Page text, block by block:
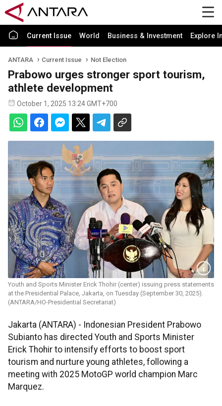
Current Issue World Business & Investment Explore
ANTARA Current Issue Not Election
Prabowo urges stronger sport tourism,
athlete development
October 1, 2025 13:24 GMT+700
Youth and Sports Minister Erick Thohir (center) issuing press statements
at the Presidential Palace, Jakarta, on Tuesday (September 30, 2025).
(ANTARA/HO-Presidential Secretariat)
Jakarta (ANTARA) - Indonesian President Prabowo
Subianto has directed Youth and Sports Minister
Erick Thohir to intensify efforts to boost sport
tourism and nurture young athletes, following a
meeting with 2025 MotoGP world champion Marc
Marquez.